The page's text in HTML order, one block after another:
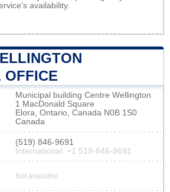
availability.
OFFICE
Municipal building Centre Wellington
1 MacDonald Square
Elora, Ontario, Canada N0B 1S0
Canada
(519) 846-9691
International: +1 519-846-9691
Not available